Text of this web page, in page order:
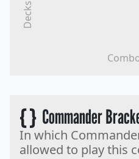
Decks
{ }Commander
In which
allowed to play this